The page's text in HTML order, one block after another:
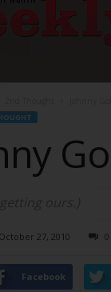
October 27, 2010 0
Facebook